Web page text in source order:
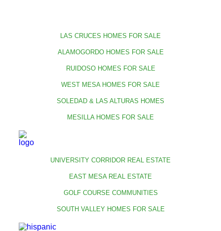
LAS CRUCES HOMES FOR SALE
ALAMOGORDO HOMES FOR SALE
RUIDOSO HOMES FOR SALE
WEST MESA HOMES FOR SALE
SOLEDAD & LAS ALTURAS HOMES
MESILLA HOMES FOR SALE
UNIVERSITY CORRIDOR REAL ESTATE
EAST MESA REAL ESTATE
GOLF COURSE COMMUNITIES
SOUTH VALLEY HOMES FOR SALE